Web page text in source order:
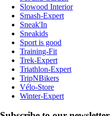
Slowood Interior
Smash-Expert
Sneak'In
Sneakids
Sport is good
Training-Fit
Trek-Expert
Triathlon-Expert
TripNBikers
Vélo-Store
Winter-Expert